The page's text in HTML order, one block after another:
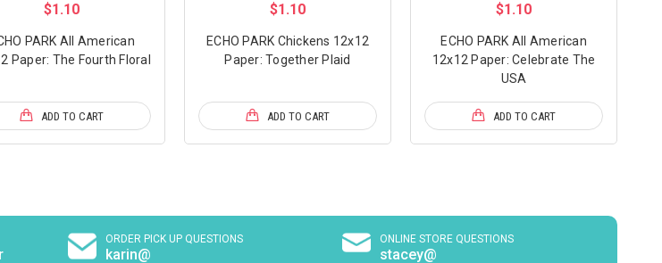
$1.10
PARK All American
Paper: The Fourth Floral
ADD TO CART
$1.10
ECHO PARK Chickens 12x12
Paper: Together Plaid
ADD TO CART
$1.10
ECHO PARK All American
12x12 Paper: Celebrate The
USA
ADD TO CART
ORDER PICK UP QUESTIONS
karin@
ONLINE STORE QUESTIONS
stacey@